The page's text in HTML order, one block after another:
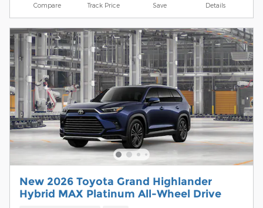
Compare Track Price Save Details
New 2026 Toyota Grand Highlander
Hybrid MAX Platinum All-Wheel Drive